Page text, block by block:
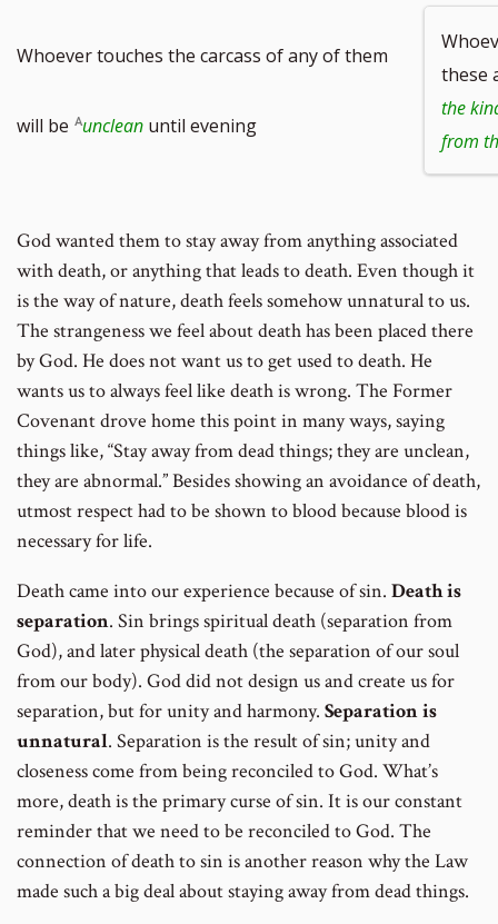
Whoever touches the carcass of any of them
will be unclean until evening
these
the
from
God wanted them to stay away from anything associated
with death, or anything that leads to death. Even though it
is the way of nature, death feels somehow unnatural to us.
The strangeness we feel about death has been placed there
by God. He does not want us to get used to death. He
wants us to always feel like death is wrong. The Former
Covenant drove home this point in many ways, saying
things like, “Stay away from dead things; they are unclean,
they are abnormal.” Besides showing an avoidance of death,
utmost respect had to be shown to blood because blood is
necessary for life.
Death came into our experience because of sin. Death is
separation. Sin brings spiritual death (separation from
God), and later physical death (the separation of our soul
from our body). God did not design us and create us for
separation, but for unity and harmony. Separation is
unnatural. Separation is the result of sin; unity and
closeness come from being reconciled to God. What’s
more, death is the primary curse of sin. It is our constant
reminder that we need to be reconciled to God. The
connection of death to sin is another reason why the Law
made such a big deal about staying away from dead things.